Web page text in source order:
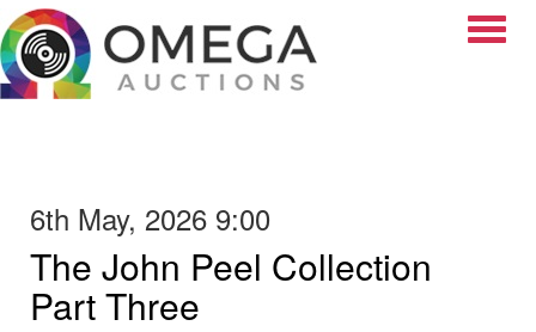
6th May, 2026 9:00
The John Peel Collection
Part Three